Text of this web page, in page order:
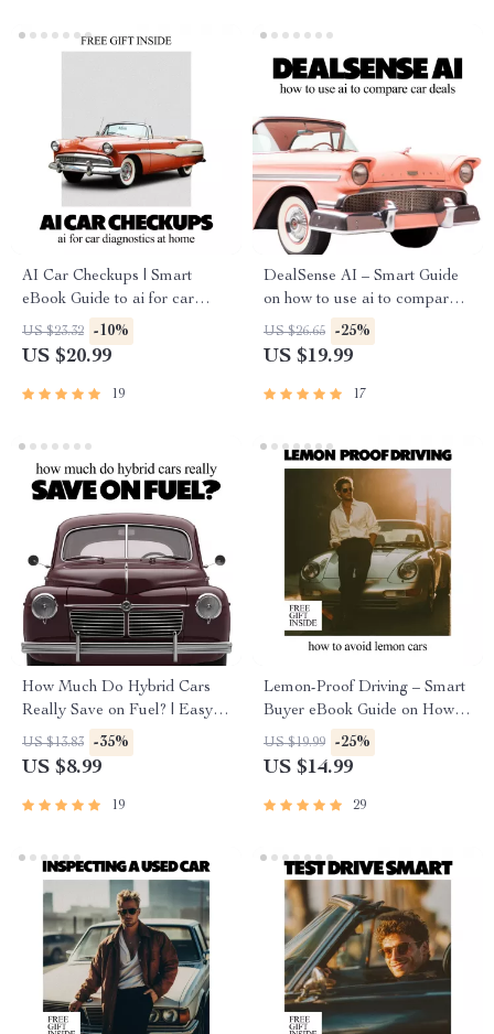
AI Car Checkups | Smart
eBook Guide to ai for car
diagnostics at home, DIY
Vehicle Health Checks, Save
US $23.32 -10%
US $20.99
19
DealSense AI – Smart Guide
on how to use ai to compare
car deals | AI Car Buying
eBook & Deal Analysis
US $26.65 -25%
US $19.99
17
How Much Do Hybrid Cars
Really Save on Fuel? | Easy-
to-Read Guide Answering how
much do hybrid cars save on
US $13.83 -35%
US $8.99
19
Lemon-Proof Driving – Smart
Buyer eBook Guide on How to
Avoid Lemon Cars, Spot Red
Flags, Use AI Research &
US $19.99 -25%
US $14.99
29